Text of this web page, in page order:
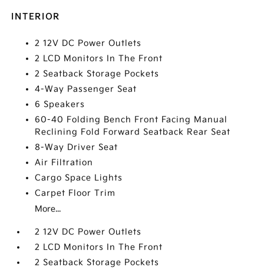
INTERIOR
2 12V DC Power Outlets
2 LCD Monitors In The Front
2 Seatback Storage Pockets
4-Way Passenger Seat
6 Speakers
60-40 Folding Bench Front Facing Manual
Reclining Fold Forward Seatback Rear Seat
8-Way Driver Seat
Air Filtration
Cargo Space Lights
Carpet Floor Trim
More...
2 12V DC Power Outlets
2 LCD Monitors In The Front
2 Seatback Storage Pockets